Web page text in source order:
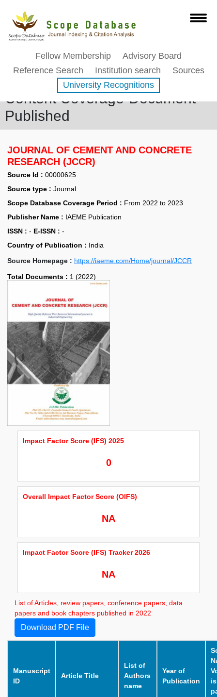
Fellow Membership
Advisory Board
Reference Search
Institution search
Sources
University Recognitions
Content Coverage-Document
Published
JOURNAL OF CEMENT AND CONCRETE
RESEARCH (JCCR)
Source Id : 00000625
Source type : Journal
Scope Database Coverage Period : From 2022 to 2023
Publisher Name : IAEME Publication
ISSN : - E-ISSN : -
Country of Publication : India
Source Homepage : https://iaeme.com/Home/journal/JCCR
Total Documents : 1 (2022)
Impact Factor Score (IFS) 2025
0
Overall Impact Factor Score (OIFS)
NA
Impact Factor Score (IFS) Tracker 2026
NA
List of Articles, review papers, conference papers, data
papers and book chapters published in 2022
Download PDF File
Manuscript
ID
Article Title
List of
Authors
name
Year of
Publication